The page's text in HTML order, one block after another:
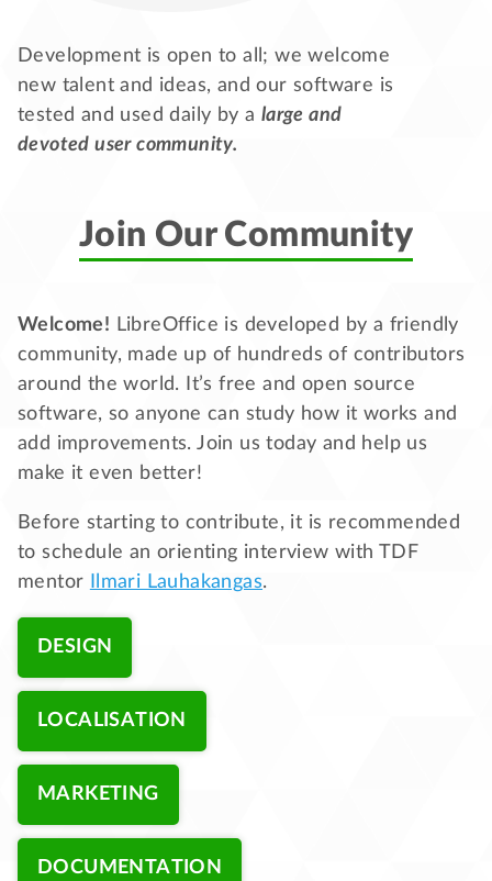
Development is open to all; we welcome
new talent and ideas, and our software is
tested and used daily by a large and
devoted user community.
Join Our Community
Welcome! LibreOffice is developed by a friendly
community, made up of hundreds of contributors
around the world. It’s free and open source
software, so anyone can study how it works and
add improvements. Join us today and help us
make it even better!
Before starting to contribute, it is recommended
to schedule an orienting interview with TDF
mentor
Ilmari Lauhakangas.
DESIGN
LOCALISATION
MARKETING
DOCUMENTATION